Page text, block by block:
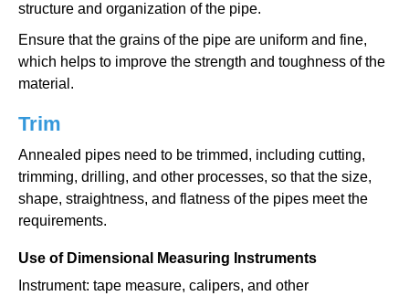
structure and organization of the pipe.
Ensure that the grains of the pipe are uniform and fine,
which helps to improve the strength and toughness of the
material.
Trim
Annealed pipes need to be trimmed, including cutting,
trimming, drilling, and other processes, so that the size,
shape, straightness, and flatness of the pipes meet the
requirements.
Use of Dimensional Measuring Instruments
Instrument: tape measure, calipers, and other